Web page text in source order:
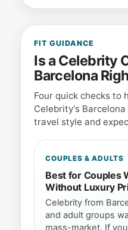
Passport validity
App check-in
digitally speeds up
significantly
Screenshot your
luggage tags in
connectivity at the
enjoy the city, and
same-day flights
sailing.
Stay near the port
the terminals
Luggage logistics
if you check out
window opens
A flight delay on
means a missed
buffer is worth it.
FIT GUIDANCE
Is a Celebrity
Barcelona
Four quick checks to
Celebrity's
travel style and
COUPLES & ADULTS
Best for Couples
Without Luxury
Celebrity from
and adult groups
mass-market. If